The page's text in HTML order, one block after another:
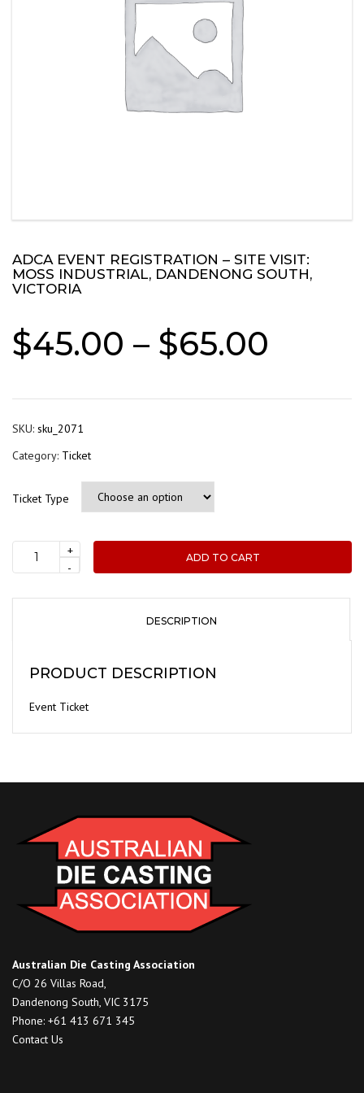
ADCA EVENT REGISTRATION – SITE VISIT:
MOSS INDUSTRIAL, DANDENONG SOUTH,
VICTORIA
$45.00 – $65.00
SKU: sku_2071
Category: Ticket
Ticket Type
ADCA
Registration
Moss
Dandenong
South,
+
-
ADD TO CART
DESCRIPTION
PRODUCT DESCRIPTION
Event Ticket
Australian Die Casting Association
C/O 26 Villas Road,
Dandenong South, VIC 3175
Phone: +61 413 671 345
Contact Us